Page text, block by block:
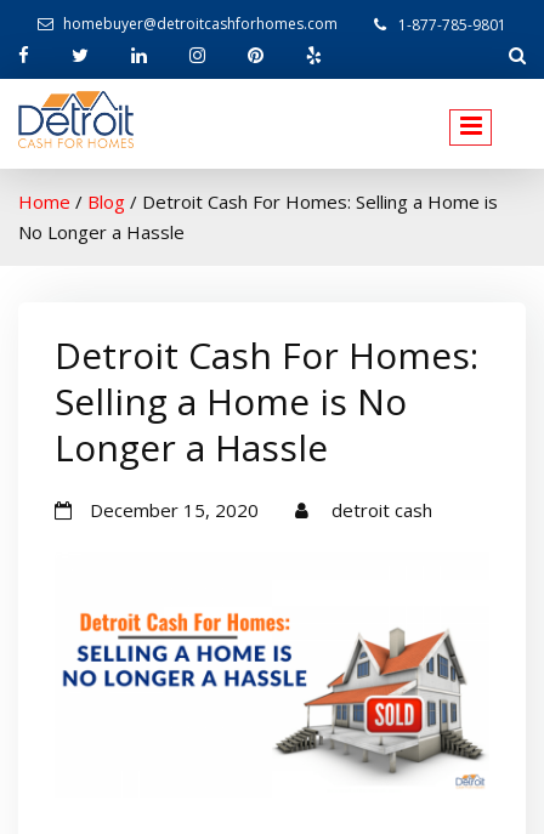
homebuyer@detroitcashforhomes.com 1-877-785-9801
Welcome to Detroit Cash For Homes
Home / Blog / Detroit Cash For Homes: Selling a Home is
No Longer a Hassle
Detroit Cash For Homes:
Selling a Home is No
Longer a Hassle
December 15, 2020 detroit cash